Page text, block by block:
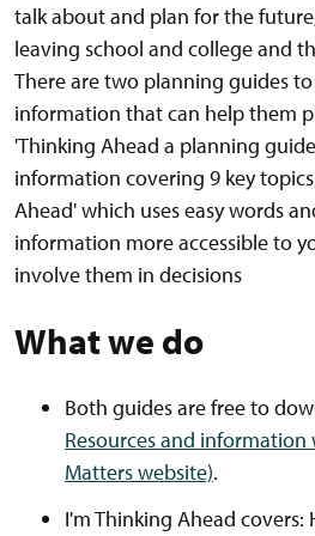
talk about and plan for the
leaving school and college and
There are two planning guides
information that can help them
'Thinking Ahead a planning
information covering 9 key
Ahead' which uses easy words
information more accessible to
involve them in decisions
What we do
Both guides are free to
Resources and
Matters website).
I'm Thinking Ahead